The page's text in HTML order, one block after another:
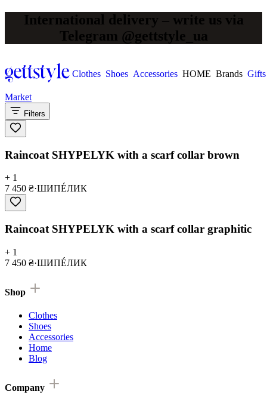
International delivery – write us via
Telegram @gettstyle_ua
Clothes Shoes Accessories HOME Brands Gifts
Market
Filters
Raincoat SHYPELYK with a scarf collar brown
+ 1
7 450 ₴·ШИПÉЛИК
Raincoat SHYPELYK with a scarf collar graphitic
+ 1
7 450 ₴·ШИПÉЛИК
Shop
Clothes
Shoes
Accessories
Home
Blog
Company